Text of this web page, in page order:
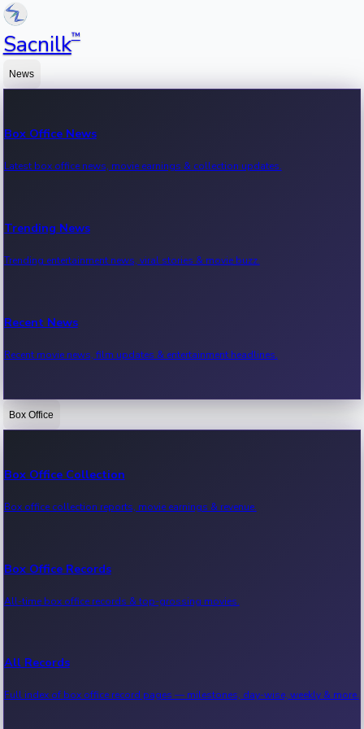
Sacnilk™
News
Box Office News
Latest box office news, movie earnings & collection updates.
Trending News
Trending entertainment news, viral stories & movie buzz.
Recent News
Recent movie news, film updates & entertainment headlines.
Bollywood News
Kollywood News
Tollywood News
Sandalwood News
Box Office
Box Office Collection
Box office collection reports, movie earnings & revenue.
Box Office Records
All-time box office records & top-grossing movies.
All Records
Full index of box office record pages — milestones, day-wise, weekly & more.